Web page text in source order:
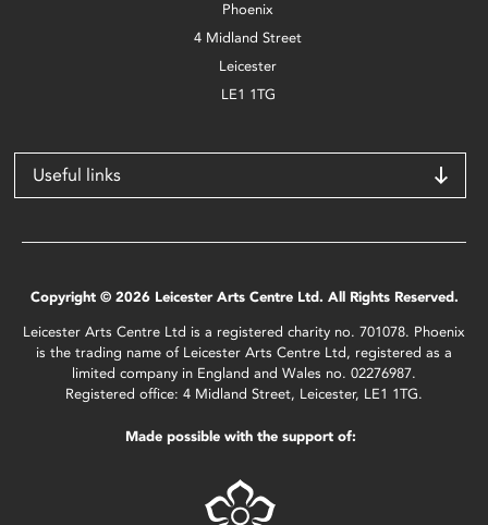
Phoenix
4 Midland Street
Leicester
LE1 1TG
Useful links
Copyright © 2026 Leicester Arts Centre Ltd. All Rights Reserved.
Leicester Arts Centre Ltd is a registered charity no. 701078. Phoenix
is the trading name of Leicester Arts Centre Ltd, registered as a
limited company in England and Wales no. 02276987.
Registered office: 4 Midland Street, Leicester, LE1 1TG.
Made possible with the support of: